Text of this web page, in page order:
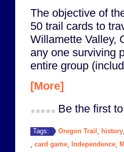
The objective of
50 trail cards to
Willamette Valley,
any one surviving
entire group
[More]
Be the first
Tags: Oregon Trail history
card game Independence